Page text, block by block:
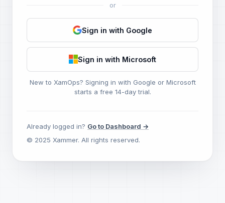
or
Sign in with Google
Sign in with Microsoft
New to XamOps? Signing in with Google or Microsoft
starts a free 14-day trial.
Already logged in? Go to Dashboard →
© 2025 Xammer. All rights reserved.